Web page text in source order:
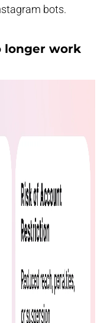
bots.
longer work